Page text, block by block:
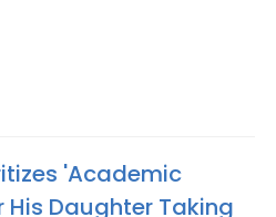
'Academic
His Daughter Taking